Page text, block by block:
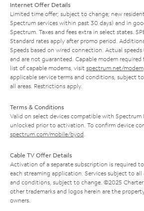
Internet Offer Details
Limited time offer; subject to change; new
Spectrum services within past 30 days) and in
Spectrum. Taxes and fees extra in select states.
Standard rates apply after promo period.
Speeds based on wired connection. Actual
and are not guaranteed. Capable modem required
list of capable modems, visit spectrum.net/modem
applicable service terms and conditions, subject
all areas. Restrictions apply.
Terms & Conditions
Valid on select devices compatible with Spectrum
unlocked prior to activation. To confirm device
spectrum.com/mobile/byod
Cable TV Offer Details
Activation of a separate subscription is required
each streaming application. Services subject to all
and conditions, subject to change. ©2025
other trademarks and logos herein are the
owners.